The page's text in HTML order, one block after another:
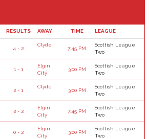
RESULTS AWAY TIME LEAGUE
4 - 2
Clyde
7:45 PM
Scottish League
Two
1 - 1
Elgin
City
3:00 PM
Scottish League
Two
2 - 1
Clyde
3:00 PM
Scottish League
Two
2 - 2
Elgin
City
7:45 PM
Scottish League
Two
0 - 2
Elgin
City
3:00 PM
Scottish League
Two